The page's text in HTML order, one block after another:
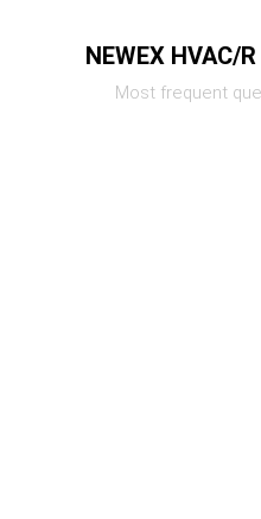
NEWEX HVAC/
Most frequent